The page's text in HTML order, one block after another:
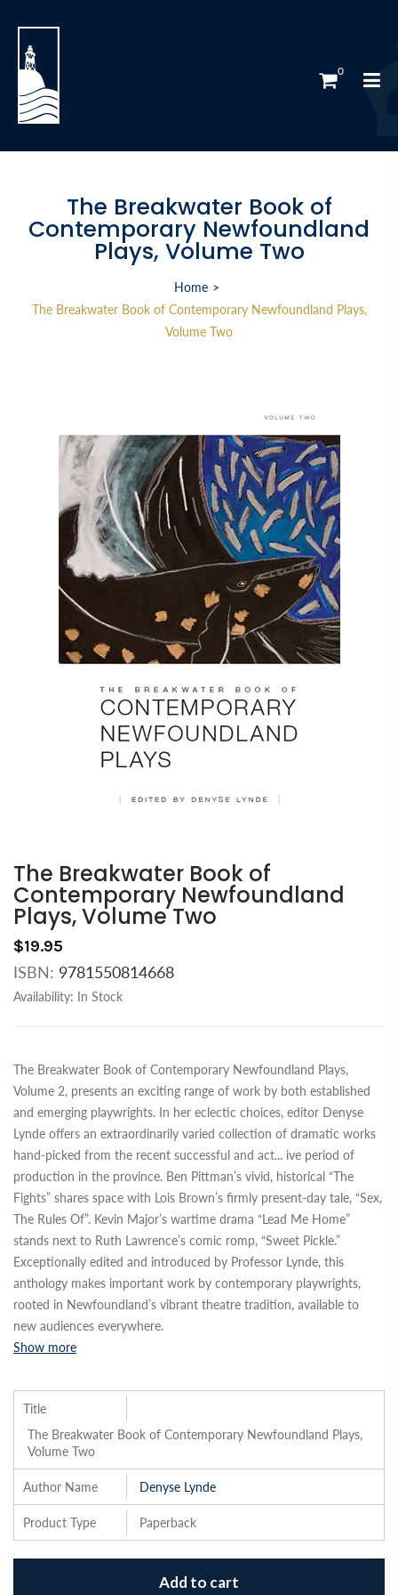
0
The Breakwater Book of
Contemporary Newfoundland
Plays, Volume Two
Home
The Breakwater Book of Contemporary Newfoundland Plays,
Volume Two
The Breakwater Book of
Contemporary Newfoundland
Plays, Volume Two
$19.95
ISBN: 9781550814668
Availability: In Stock
The Breakwater Book of Contemporary Newfoundland Plays,
Volume 2, presents an exciting range of work by both established
and emerging playwrights. In her eclectic choices, editor Denyse
Lynde offers an extraordinarily varied collection of dramatic works
hand-picked from the recent successful and act... ive period of
production in the province. Ben Pittman’s vivid, historical “The
Fights” shares space with Lois Brown’s firmly present-day tale, “Sex,
The Rules Of”. Kevin Major’s wartime drama “Lead Me Home”
stands next to Ruth Lawrence’s comic romp, “Sweet Pickle.”
Exceptionally edited and introduced by Professor Lynde, this
anthology makes important work by contemporary playwrights,
rooted in Newfoundland’s vibrant theatre tradition, available to
new audiences everywhere.
Show more
Title
The Breakwater Book of Contemporary Newfoundland Plays,
Volume Two
Author Name Denyse Lynde
Product Type Paperback
Add to cart